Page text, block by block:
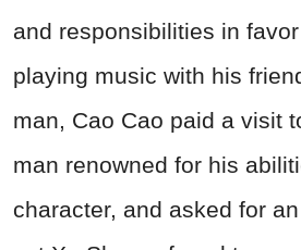
and responsibilities in
playing music with his
man, Cao Cao paid a visit
man renowned for his
character, and asked for